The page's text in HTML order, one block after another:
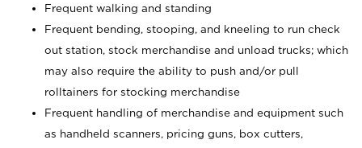
Frequent walking and standing
Frequent bending, stooping, and kneeling to run check
out station, stock merchandise and unload trucks; which
may also require the ability to push and/or pull
rolltainers for stocking merchandise
Frequent handling of merchandise and equipment such
as handheld scanners, pricing guns, box cutters,